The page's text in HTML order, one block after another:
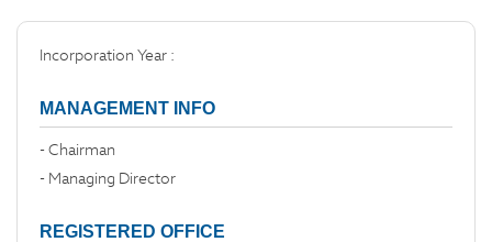
Incorporation Year :
MANAGEMENT INFO
- Chairman
- Managing Director
REGISTERED OFFICE